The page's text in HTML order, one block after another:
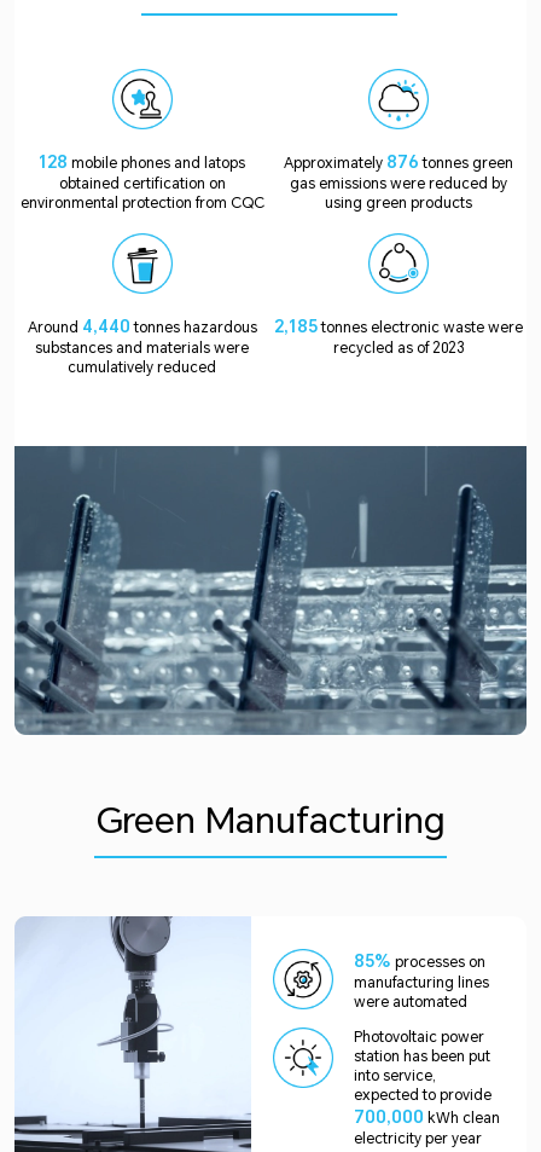
128 mobile phones and latops
obtained certification on
environmental protection from CQC
Approximately 876 tonnes green
gas emissions were reduced by
using green products
Around 4,440 tonnes hazardous
substances and materials were
cumulatively reduced
2,185tonnes electronic waste were
recycled as of 2023
Green Manufacturing
85% processes on
manufacturing lines
were automated
Photovoltaic power
station has been put
into service,
expected to provide
700,000 kWh clean
electricity per year